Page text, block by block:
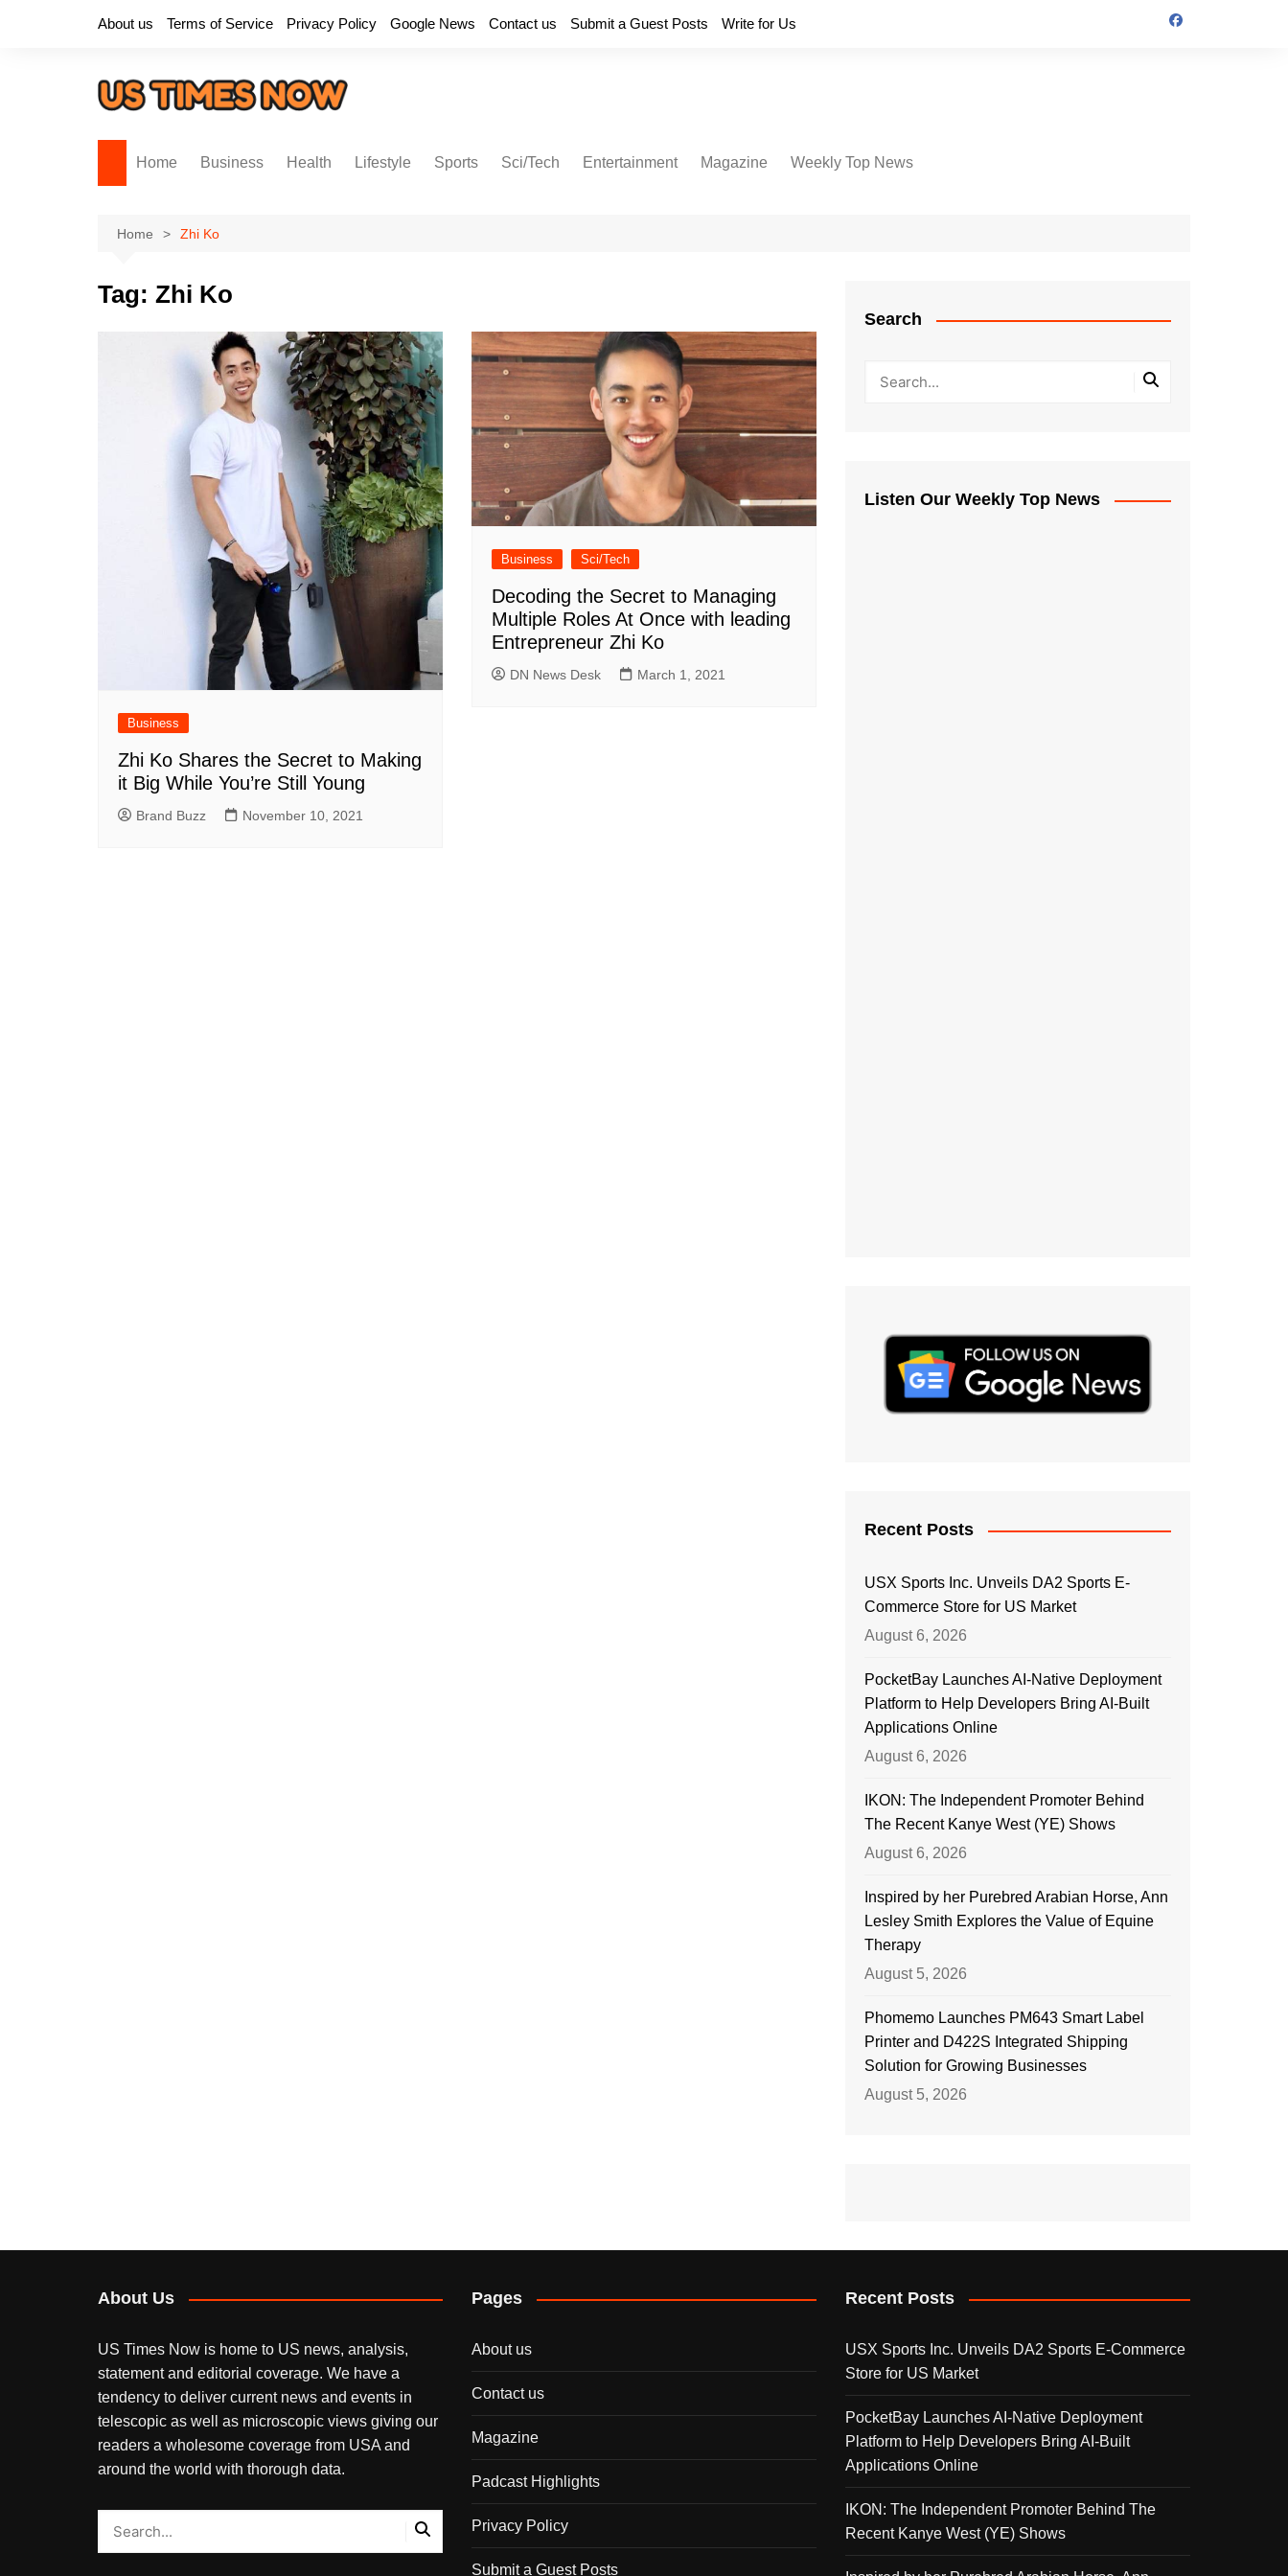
About us Terms of Service Privacy Policy Google News Contact us Submit a Guest Posts Write for Us
Home Business Health Lifestyle Sports Sci/Tech Entertainment Magazine Weekly Top News
Home Zhi Ko
Tag: Zhi Ko
Business
Zhi Ko Shares the Secret to Making
it Big While You’re Still Young
Brand Buzz November 10, 2021
Business Sci/Tech
Decoding the Secret to Managing
Multiple Roles At Once with leading
Entrepreneur Zhi Ko
DN News Desk March 1, 2021
Search
Listen Our Weekly Top News
Recent Posts
USX Sports Inc. Unveils DA2 Sports E-
Commerce Store for US Market
August 6, 2026
PocketBay Launches AI-Native Deployment
Platform to Help Developers Bring AI-Built
Applications Online
August 6, 2026
IKON: The Independent Promoter Behind
The Recent Kanye West (YE) Shows
August 6, 2026
Inspired by her Purebred Arabian Horse, Ann
Lesley Smith Explores the Value of Equine
Therapy
August 5, 2026
Phomemo Launches PM643 Smart Label
Printer and D422S Integrated Shipping
Solution for Growing Businesses
August 5, 2026
About Us
US Times Now is home to US news, analysis,
statement and editorial coverage. We have a
tendency to deliver current news and events in
telescopic as well as microscopic views giving our
readers a wholesome coverage from USA and
around the world with thorough data.
Pages
About us
Contact us
Magazine
Padcast Highlights
Privacy Policy
Submit a Guest Posts
Recent Posts
USX Sports Inc. Unveils DA2 Sports E-Commerce
Store for US Market
PocketBay Launches AI-Native Deployment
Platform to Help Developers Bring AI-Built
Applications Online
IKON: The Independent Promoter Behind The
Recent Kanye West (YE) Shows